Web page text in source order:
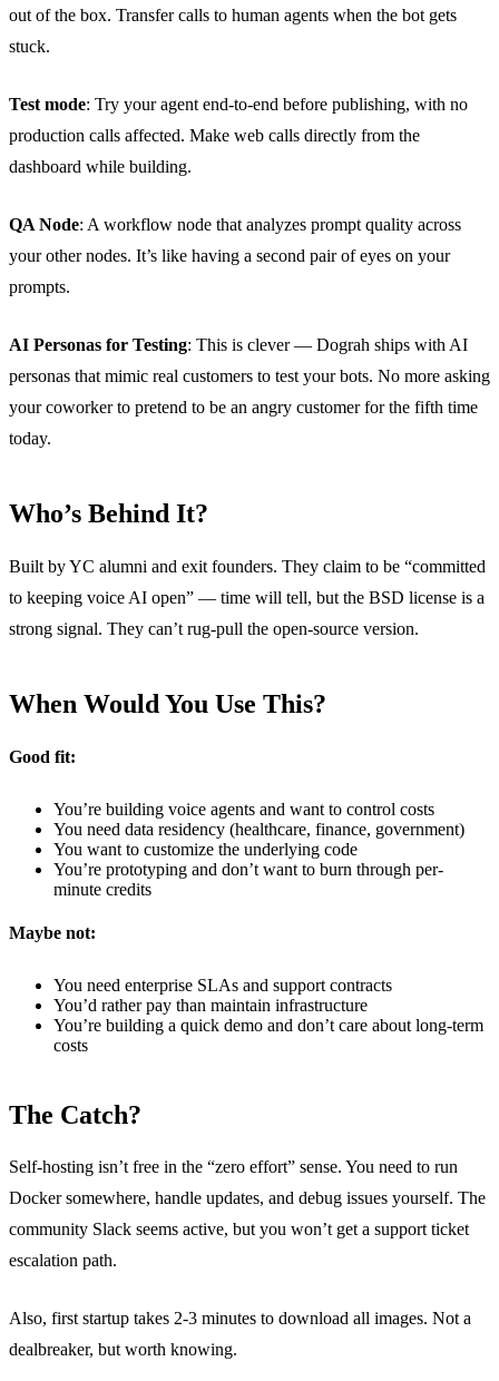
out of the box. Transfer calls to human agents when the bot gets
stuck.
Test mode: Try your agent end-to-end before publishing, with no
production calls affected. Make web calls directly from the
dashboard while building.
QA Node: A workflow node that analyzes prompt quality across
your other nodes. It’s like having a second pair of eyes on your
prompts.
AI Personas for Testing: This is clever — Dograh ships with AI
personas that mimic real customers to test your bots. No more asking
your coworker to pretend to be an angry customer for the fifth time
today.
Who’s Behind It?
Built by YC alumni and exit founders. They claim to be “committed
to keeping voice AI open” — time will tell, but the BSD license is a
strong signal. They can’t rug-pull the open-source version.
When Would You Use This?
Good fit:
You’re building voice agents and want to control costs
You need data residency (healthcare, finance, government)
You want to customize the underlying code
You’re prototyping and don’t want to burn through per-
minute credits
Maybe not:
You need enterprise SLAs and support contracts
You’d rather pay than maintain infrastructure
You’re building a quick demo and don’t care about long-term
costs
The Catch?
Self-hosting isn’t free in the “zero effort” sense. You need to run
Docker somewhere, handle updates, and debug issues yourself. The
community Slack seems active, but you won’t get a support ticket
escalation path.
Also, first startup takes 2-3 minutes to download all images. Not a
dealbreaker, but worth knowing.